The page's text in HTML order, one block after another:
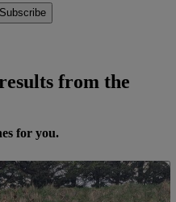
Subscribe
from the
for you.